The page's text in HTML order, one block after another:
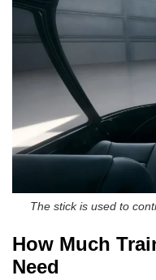
The stick is used to
How Much
Need